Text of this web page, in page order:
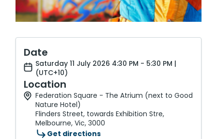
Date
Saturday 11 July 2026 4:30 PM - 5:30 PM |
(UTC+10)
Location
Federation Square - The Atrium (next to Good
Nature Hotel)
Flinders Street, towards Exhibition Stre,
Melbourne, Vic, 3000
Get directions